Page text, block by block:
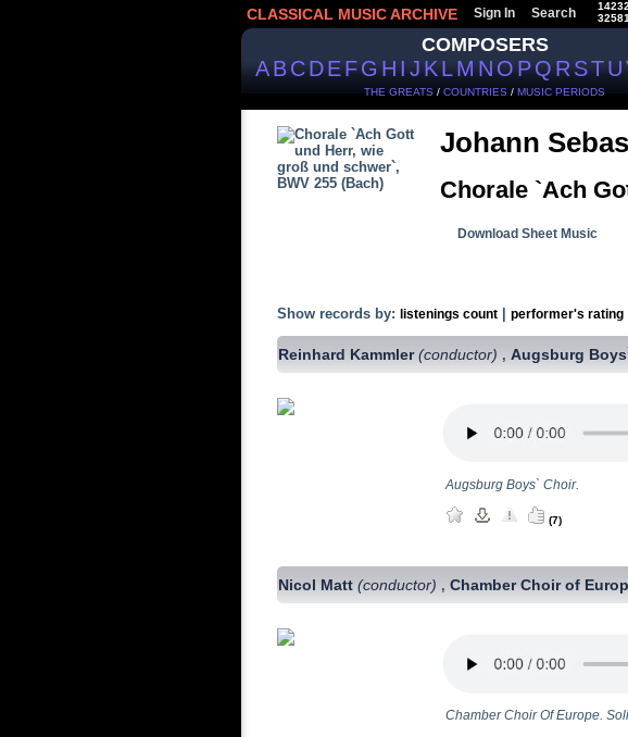
CLASSICAL MUSIC ARCHIVE Sign In Search
COMPOSERS
ABCDEFGHIJKLMNOPQRSTU
THE GREATS / COUNTRIES / MUSIC PERIODS
Johann
Chorale `Ach
Download Sheet Music
Show records by: listenings count performer's rating
Reinhard Kammler(conductor) ,Augsburg
Augsburg Boys` Choir.
(7)
Nicol Matt(conductor) ,Chamber Choir of
Chamber Choir Of Europe.